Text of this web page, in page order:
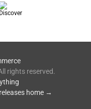
rights reserved.
home →